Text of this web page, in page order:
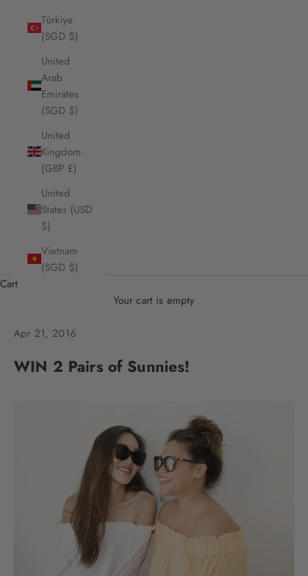
Türkiye
(SGD $)
United
Arab
Emirates
(SGD $)
United
Kingdom
(GBP £)
United
States (USD
$)
Vietnam
(SGD $)
Cart
Your cart is empty
Apr 21, 2016
WIN 2 Pairs of Sunnies!